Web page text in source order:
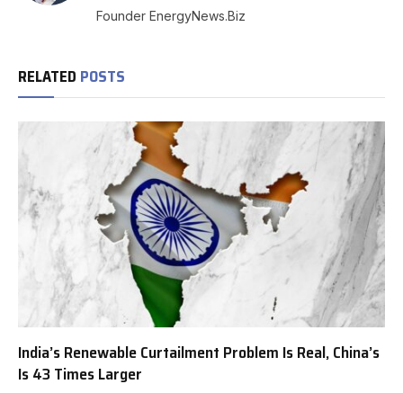
Founder EnergyNews.Biz
RELATED POSTS
India’s Renewable Curtailment Problem Is Real, China’s
Is 43 Times Larger